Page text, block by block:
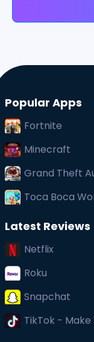
Popular Apps
Fortnite
Minecraft
Grand Theft
Toca Boca
Latest Reviews
Netflix
Roku
Snapchat
TikTok - Make